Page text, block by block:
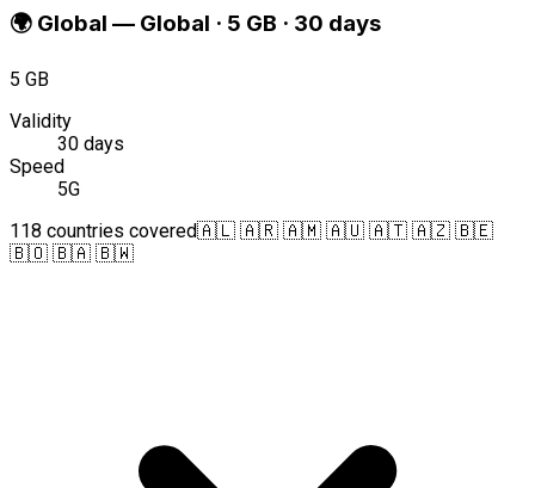
🌍 Global — Global · 5 GB · 30 days
5 GB
Validity
30 days
Speed
5G
118 countries covered🇦🇱 🇦🇷 🇦🇲 🇦🇺 🇦🇹 🇦🇿 🇧🇪
🇧🇴 🇧🇦 🇧🇼